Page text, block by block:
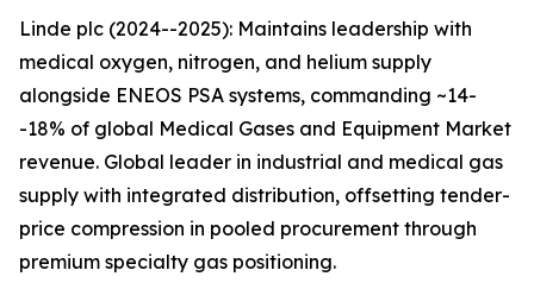
Linde plc (2024--2025): Maintains leadership with
medical oxygen, nitrogen, and helium supply
alongside ENEOS PSA systems, commanding ~14-
-18% of global Medical Gases and Equipment Market
revenue. Global leader in industrial and medical gas
supply with integrated distribution, offsetting tender-
price compression in pooled procurement through
premium specialty gas positioning.